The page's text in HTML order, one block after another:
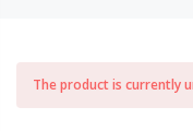
The product is currently